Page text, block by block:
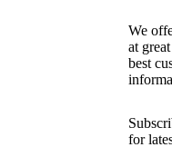
We
at
best
for